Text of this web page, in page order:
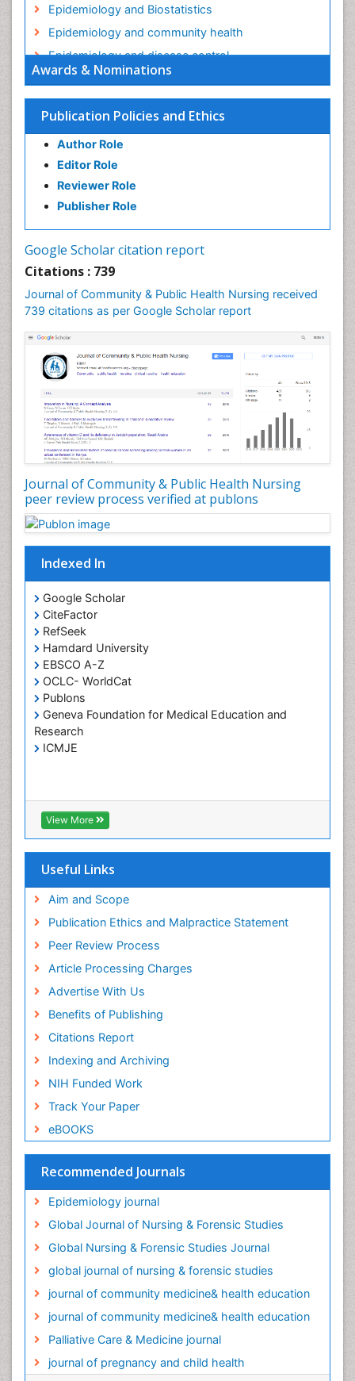
Awards & Nominations
Publication Policies and Ethics
Author Role
Editor Role
Reviewer Role
Publisher Role
Google Scholar citation report
Citations : 739
Journal of Community & Public Health Nursing received
739 citations as per Google Scholar report
Journal of Community & Public Health Nursing
peer review process verified at publons
Indexed In
Google Scholar
CiteFactor
RefSeek
Hamdard University
EBSCO A-Z
OCLC- WorldCat
Publons
Geneva Foundation for Medical Education and
Research
ICMJE
View More
Useful Links
Aim and Scope
Publication Ethics and Malpractice Statement
Peer Review Process
Article Processing Charges
Advertise With Us
Benefits of Publishing
Citations Report
Indexing and Archiving
NIH Funded Work
Track Your Paper
eBOOKS
Recommended Journals
Epidemiology journal
Global Journal of Nursing & Forensic Studies
Global Nursing & Forensic Studies Journal
global journal of nursing & forensic studies
journal of community medicine& health education
journal of community medicine& health education
Palliative Care & Medicine journal
journal of pregnancy and child health
Epidemiology and Biostatistics
Epidemiology and community health
Epidemiology and disease control
Epidemiology and infection
Epidemiology in community nursing
Epidemiology of tuberculosis
Ethics in Palliative
Etiology
Euthanasia
Forensic Mental Illness
Forensic Nursing
Forensic Nursing Care
Forensic Nursing Clinical Practice
Forensic Nursing Science
Forensic and Victimology
Genetic epidemiology
Geriatric Care
HIV and Pregnancy
HIV surveillance
Health Promotion
Health education
Healthcare Management
High Risk Pregnancy
History Of Public Health Nursing
Holistic Care
Home Care
Hospice Care
Hospice Palliative Care
Intestinal epidemiology
Intimate Partner Violence
Nausea Pregnancy
Nursing Public Health
Nursing research
Nutrition Education
Nutrition epidemiology
Occupational Therapy Education
Old Age Care
Oral/dental epidemiology
Palliative Care
Palliative Care Drugs
Palliative Care Medications
Palliative Care and Euthanasia
Palliative Care in Oncology
Palliative Medicare
Palliative Neurology
Palliative Oncology
Palliative Psychology
Palliative Sedation
Palliative Surgery
Palliative Treatment